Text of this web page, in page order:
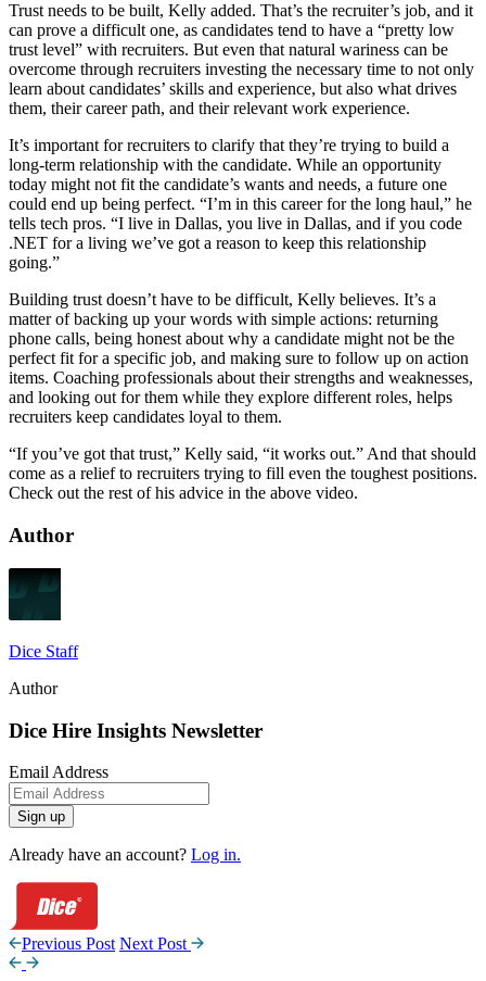
Trust needs to be built, Kelly added. That’s the recruiter’s job, and it
can prove a difficult one, as candidates tend to have a “pretty low
trust level” with recruiters. But even that natural wariness can be
overcome through recruiters investing the necessary time to not only
learn about candidates’ skills and experience, but also what drives
them, their career path, and their relevant work experience.
It’s important for recruiters to clarify that they’re trying to build a
long-term relationship with the candidate. While an opportunity
today might not fit the candidate’s wants and needs, a future one
could end up being perfect. “I’m in this career for the long haul,” he
tells tech pros. “I live in Dallas, you live in Dallas, and if you code
.NET for a living we’ve got a reason to keep this relationship
going.”
Building trust doesn’t have to be difficult, Kelly believes. It’s a
matter of backing up your words with simple actions: returning
phone calls, being honest about why a candidate might not be the
perfect fit for a specific job, and making sure to follow up on action
items. Coaching professionals about their strengths and weaknesses,
and looking out for them while they explore different roles, helps
recruiters keep candidates loyal to them.
“If you’ve got that trust,” Kelly said, “it works out.” And that should
come as a relief to recruiters trying to fill even the toughest positions.
Check out the rest of his advice in the above video.
Author
Dice Staff
Author
Dice Hire Insights Newsletter
Email Address
Sign up
Already have an account? Log in.
Previous Post Next Post